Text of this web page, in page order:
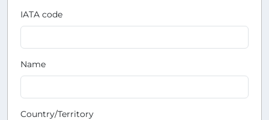
IATA code
Name
Country/Territory